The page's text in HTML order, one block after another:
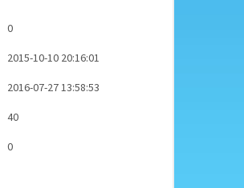
0
2015-10-10 20:16:01
2016-07-27 13:58:53
40
0